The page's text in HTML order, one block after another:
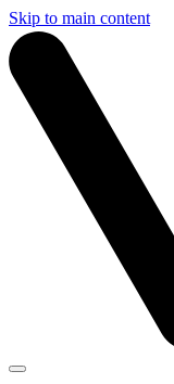
Skip to main content